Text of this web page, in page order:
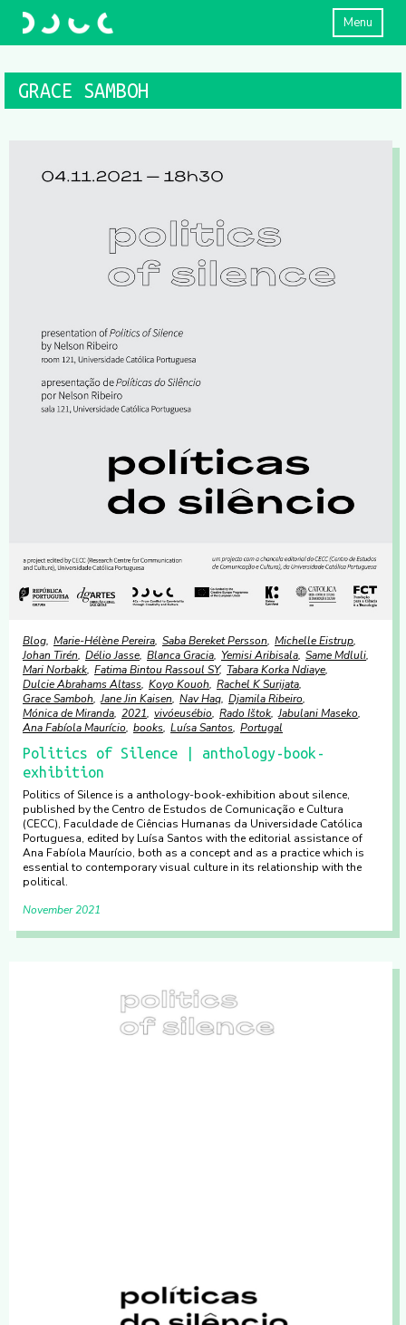
Menu
GRACE SAMBOH
Blog Marie-Hélène Pereira Saba Bereket Persson Michelle Eistrup
Johan Tirén Délio Jasse Blanca Gracia Yemisi Aribisala Same Mdluli
Mari Norbakk Fatima Bintou Rassoul SY Tabara Korka Ndiaye
Dulcie Abrahams Altass Koyo Kouoh Rachel K Surijata
Grace Samboh Jane Jin Kaisen Nav Haq Djamila Ribeiro
Mónica de Miranda 2021 vivóeusébio Rado Ištok Jabulani Maseko
Ana Fabíola Maurício books Luísa Santos Portugal
Politics of Silence | anthology-book-
exhibition
Politics of Silence is a anthology-book-exhibition about silence,
published by the Centro de Estudos de Comunicação e Cultura
(CECC), Faculdade de Ciências Humanas da Universidade Católica
Portuguesa, edited by Luísa Santos with the editorial assistance of
Ana Fabíola Maurício, both as a concept and as a practice which is
essential to contemporary visual culture in its relationship with the
political.
November 2021